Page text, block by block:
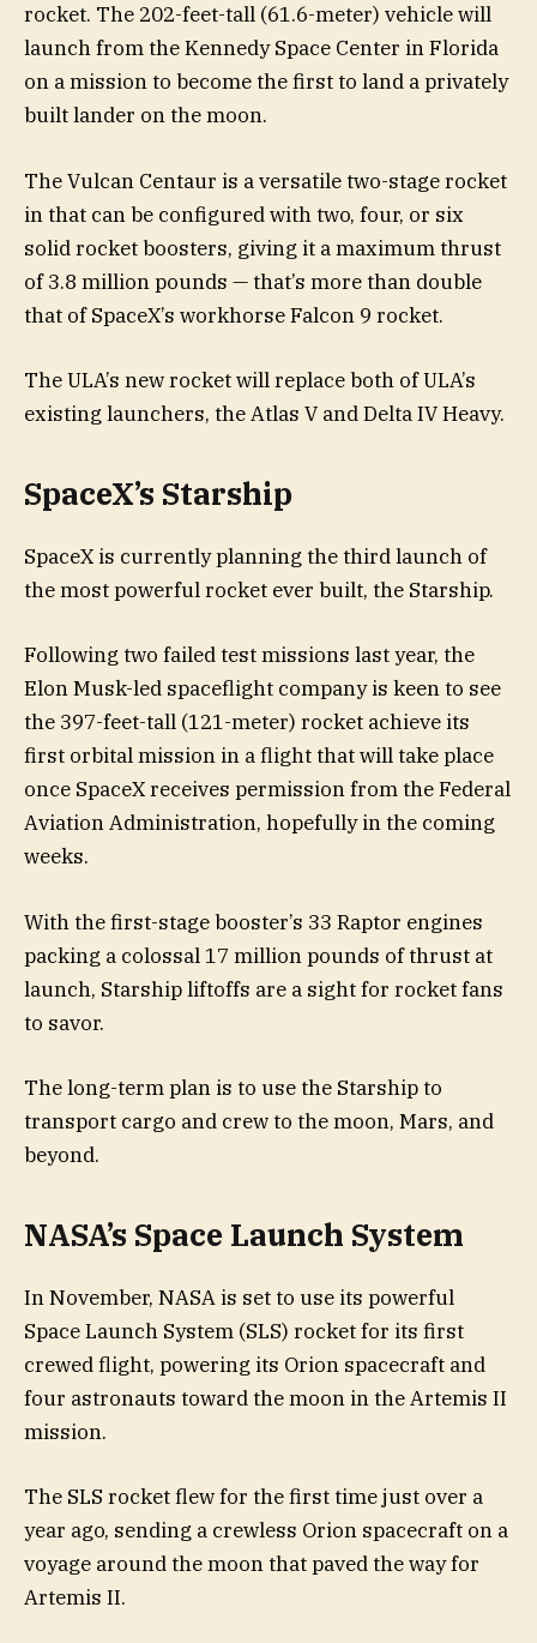
rocket. The 202-feet-tall (61.6-meter) vehicle will
launch from the Kennedy Space Center in Florida
on a mission to become the first to land a privately
built lander on the moon.
The Vulcan Centaur is a versatile two-stage rocket
in that can be configured with two, four, or six
solid rocket boosters, giving it a maximum thrust
of 3.8 million pounds — that’s more than double
that of SpaceX’s workhorse Falcon 9 rocket.
The ULA’s new rocket will replace both of ULA’s
existing launchers, the Atlas V and Delta IV Heavy.
SpaceX’s Starship
SpaceX is currently planning the third launch of
the most powerful rocket ever built, the Starship.
Following two failed test missions last year, the
Elon Musk-led spaceflight company is keen to see
the 397-feet-tall (121-meter) rocket achieve its
first orbital mission in a flight that will take place
once SpaceX receives permission from the Federal
Aviation Administration, hopefully in the coming
weeks.
With the first-stage booster’s 33 Raptor engines
packing a colossal 17 million pounds of thrust at
launch, Starship liftoffs are a sight for rocket fans
to savor.
The long-term plan is to use the Starship to
transport cargo and crew to the moon, Mars, and
beyond.
NASA’s Space Launch System
In November, NASA is set to use its powerful
Space Launch System (SLS) rocket for its first
crewed flight, powering its Orion spacecraft and
four astronauts toward the moon in the Artemis II
mission.
The SLS rocket flew for the first time just over a
year ago, sending a crewless Orion spacecraft on a
voyage around the moon that paved the way for
Artemis II.